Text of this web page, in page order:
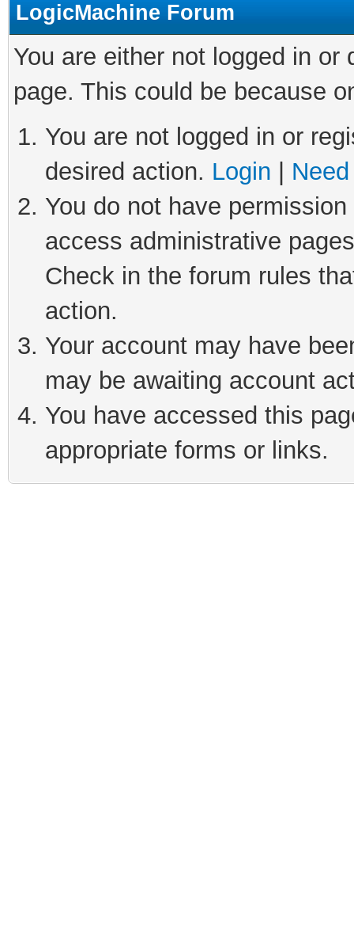
LogicMachine Forum
You are either not logged in
page. This could be because
You are not logged in or
desired action. Login
You do not have
access administrative
Check in the forum rules
action.
Your account may have
may be awaiting account
You have accessed this
appropriate forms or links.